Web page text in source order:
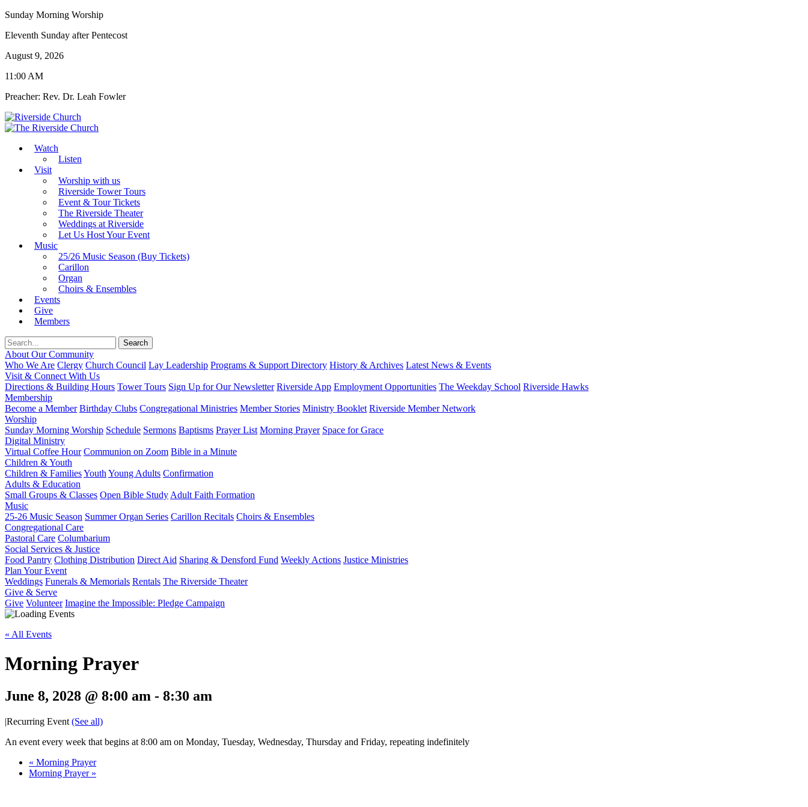
Sunday Morning Worship
Eleventh Sunday after Pentecost
August 9, 2026
11:00 AM
Preacher: Rev. Dr. Leah Fowler
Watch
Listen
Visit
Worship with us
Riverside Tower Tours
Event & Tour Tickets
The Riverside Theater
Weddings at Riverside
Let Us Host Your Event
Music
25/26 Music Season (Buy Tickets)
Carillon
Organ
Choirs & Ensembles
Events
Give
Members
About Our Community
Who We Are Clergy Church Council Lay Leadership Programs & Support Directory History & Archives Latest News & Events
Visit & Connect With Us
Directions & Building Hours Tower Tours Sign Up for Our Newsletter Riverside App Employment Opportunities The Weekday School Riverside Hawks
Membership
Become a Member Birthday Clubs Congregational Ministries Member Stories Ministry Booklet Riverside Member Network
Worship
Sunday Morning Worship Schedule Sermons Baptisms Prayer List Morning Prayer Space for Grace
Digital Ministry
Virtual Coffee Hour Communion on Zoom Bible in a Minute
Children & Youth
Children & FamiliesYouth Young Adults Confirmation
Adults & Education
Small Groups & Classes Open Bible Study Adult Faith Formation
Music
25-26 Music Season Summer Organ Series Carillon Recitals Choirs & Ensembles
Congregational Care
Pastoral Care Columbarium
Social Services & Justice
Food Pantry Clothing Distribution Direct Aid Sharing & Densford Fund Weekly Actions Justice Ministries
Plan Your Event
Weddings Funerals & Memorials Rentals The Riverside Theater
Give & Serve
Give Volunteer Imagine the Impossible: Pledge Campaign
« All Events
Morning Prayer
June 8, 2028 @ 8:00 am - 8:30 am
|Recurring Event (See all)
An event every week that begins at 8:00 am on Monday, Tuesday, Wednesday, Thursday and Friday, repeating indefinitely
« Morning Prayer
Morning Prayer »